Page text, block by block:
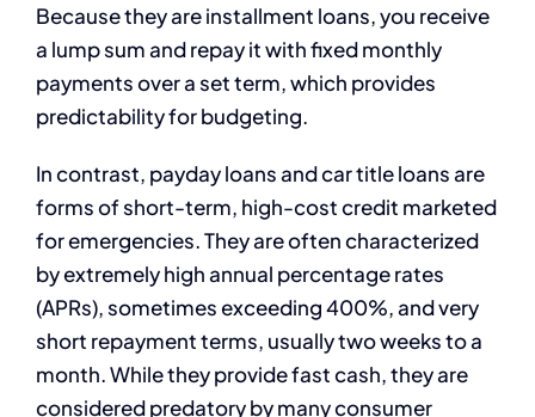
Because they are installment loans, you receive
a lump sum and repay it with fixed monthly
payments over a set term, which provides
predictability for budgeting.
In contrast, payday loans and car title loans are
forms of short-term, high-cost credit marketed
for emergencies. They are often characterized
by extremely high annual percentage rates
(APRs), sometimes exceeding 400%, and very
short repayment terms, usually two weeks to a
month. While they provide fast cash, they are
considered predatory by many consumer